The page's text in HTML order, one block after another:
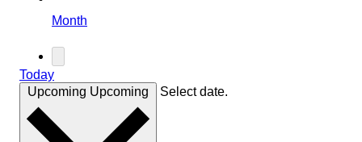
Month
Today
Upcoming Upcoming Select date.